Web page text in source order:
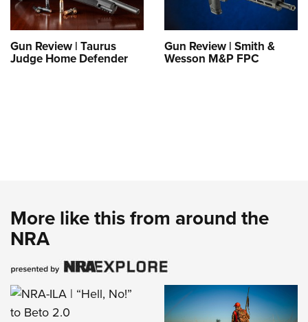
Gun Review | Taurus
Judge Home Defender
Gun Review | Smith &
Wesson M&P FPC
More like this from around the
NRA